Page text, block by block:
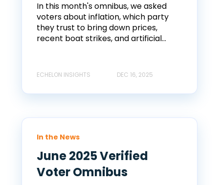
In this month's omnibus, we asked
voters about inflation, which party
they trust to bring down prices,
recent boat strikes, and artificial...
ECHELON INSIGHTS DEC 16, 2025
In the News
June 2025 Verified
Voter Omnibus